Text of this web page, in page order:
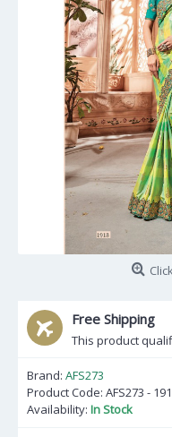
Free Shipping
This product
Brand: AFS273
Product Code: AFS273 -
Availability: In Stock